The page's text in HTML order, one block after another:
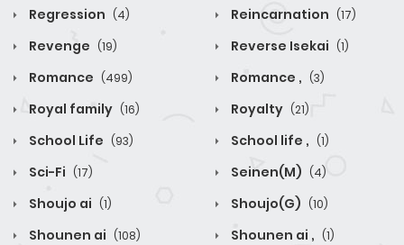
Regression (4) Reincarnation (17)
Revenge (19) Reverse Isekai (1)
Romance (499) Romance , (3)
Royal family (16) Royalty (21)
School Life (93) School life , (1)
Sci-Fi (17) Seinen(M) (4)
Shoujo ai (1) Shoujo(G) (10)
Shounen ai (108) Shounen ai , (1)